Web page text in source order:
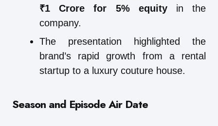
₹1 Crore for 5% equityin the
company.
The presentation highlighted the
brand’s rapid growth from a rental
startup to a luxury couture house.
Season and Episode Air Date